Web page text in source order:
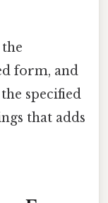
form, and
specified
that adds